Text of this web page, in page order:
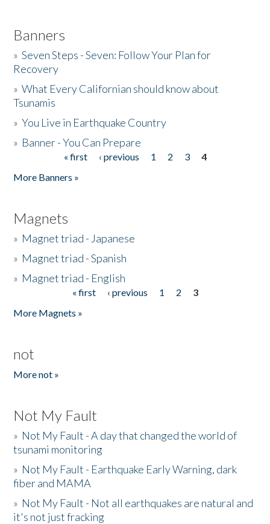
Banners
»Seven Steps - Seven: Follow Your Plan for
Recovery
»What Every Californian should know about
Tsunamis
»You Live in Earthquake Country
» Banner - You Can Prepare
« first ‹ previous 1 2 3
4
More Banners »
Magnets
» Magnet triad - Japanese
» Magnet triad - Spanish
» Magnet triad - English
« first ‹ previous 1 2
3
More Magnets »
not
More not »
Not My Fault
» Not My Fault - A day that changed the world of
tsunami monitoring
» Not My Fault - Earthquake Early Warning, dark
fiber and MAMA
» Not My Fault - Not all earthquakes are natural and
it's not just fracking